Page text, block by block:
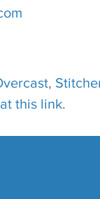
,
at this link.